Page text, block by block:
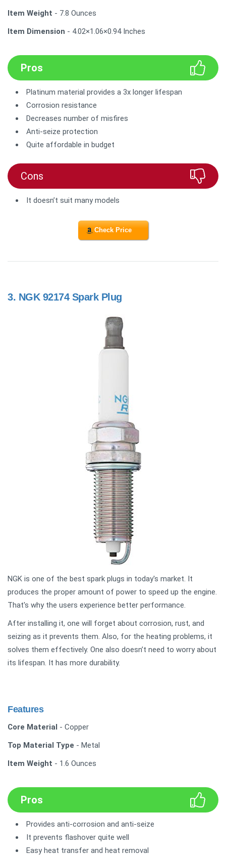
Item Weight - 7.8 Ounces
Item Dimension - 4.02×1.06×0.94 Inches
Pros
Platinum material provides a 3x longer lifespan
Corrosion resistance
Decreases number of misfires
Anti-seize protection
Quite affordable in budget
Cons
It doesn’t suit many models
Check Price
3. NGK 92174 Spark Plug
NGK is one of the best spark plugs in today's market. It
produces the proper amount of power to speed up the engine.
That's why the users experience better performance.
After installing it, one will forget about corrosion, rust, and
seizing as it prevents them. Also, for the heating problems, it
solves them effectively. One also doesn’t need to worry about
its lifespan. It has more durability.
Features
Core Material - Copper
Top Material Type - Metal
Item Weight - 1.6 Ounces
Pros
Provides anti-corrosion and anti-seize
It prevents flashover quite well
Easy heat transfer and heat removal